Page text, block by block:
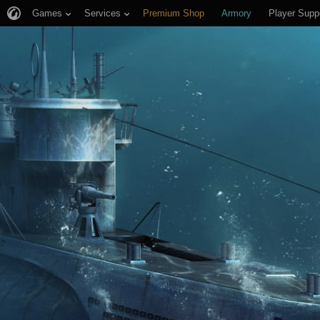
Games Services Premium Shop Armory Player